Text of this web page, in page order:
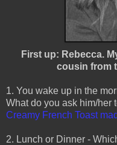
First up: Rebecca.
cousin from
1. You wake up in the
What do you ask him/her
Creamy French Toast
2. Lunch or Dinner -